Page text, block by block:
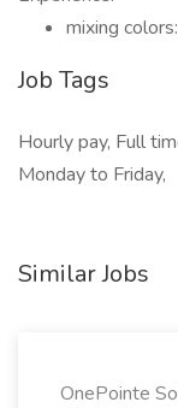
mixing
Job Tags
Hourly pay, Full
Monday to Friday,
Similar Jobs
OnePointe